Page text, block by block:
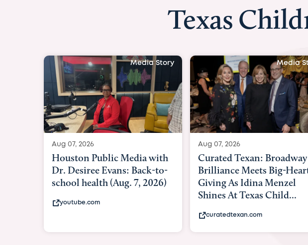
Texas
Media Story
Aug 07, 2026
Curated Texan: Broadway
Brilliance Meets Big-Hearted
Giving As Idina Menzel
Media
Aug 07, 2026
FOX 26 with Dr. Michael
Belfort: Texas Children's
Hospital has completed a
massive $200 million e...
fox26houston.com